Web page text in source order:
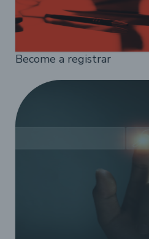
Become a registrar